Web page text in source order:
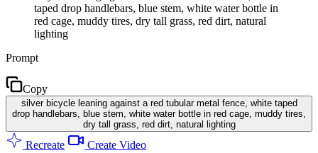
taped drop handlebars, blue stem, white water bottle in
red cage, muddy tires, dry tall grass, red dirt, natural
lighting
Prompt
Copy
silver bicycle leaning against a red tubular metal fence, white taped
drop handlebars, blue stem, white water bottle in red cage, muddy tires,
dry tall grass, red dirt, natural lighting
Recreate Create Video